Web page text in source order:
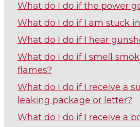
What do I do if the power
What do I do if I am stuck
What do I do if I hear
What do I do if I smell
flames?
What do I do if I receive a
leaking package or letter?
What do I do if I receive a